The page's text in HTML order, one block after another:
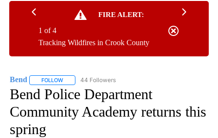
FIRE ALERT:
Tracking Wildfires in Crook County
1 of 4
Bend FOLLOW FOLLOW "BEND" TO RECEIVE NOTIFICATIONS ABOUT NEW
44 Followers
Bend Police Department
Community Academy returns this
spring